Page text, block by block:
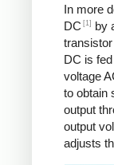
In more
DC [1]
by
DC is
voltage
to obtain
output
output
adjusts